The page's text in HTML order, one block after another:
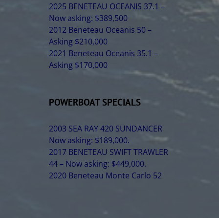
2025 BENETEAU OCEANIS 37.1 –
Now asking: $389,500
2012 Beneteau Oceanis 50 –
Asking $210,000
2021 Beneteau Oceanis 35.1 –
Asking $170,000
POWERBOAT SPECIALS
2003 SEA RAY 420 SUNDANCER
Now asking: $189,000.
2017 BENETEAU SWIFT TRAWLER
44 – Now asking: $449,000.
2020 Beneteau Monte Carlo 52